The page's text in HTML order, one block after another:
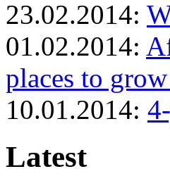
23.02.2014:
01.02.2014:
places to
10.01.2014:
Latest